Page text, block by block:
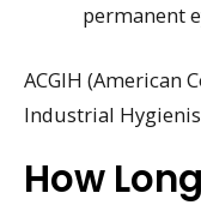
permanent
ACGIH (American
Industrial
How